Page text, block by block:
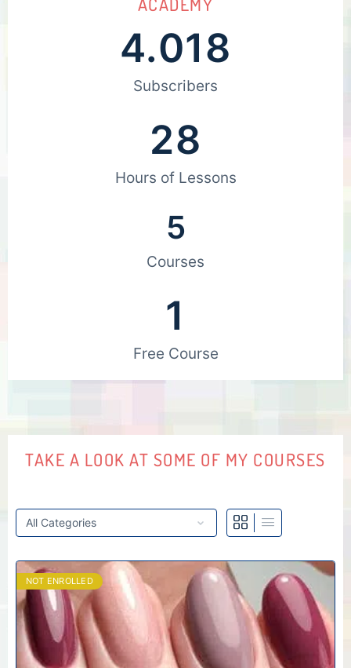
Subscribers
4.018
Hours of Lessons
28
Courses
5
Free Course
1
TAKE A LOOK AT SOME OF MY COURSES
NOT ENROLLED